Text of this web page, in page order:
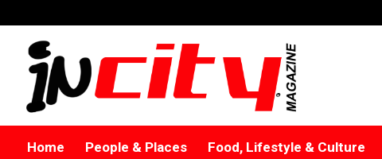
Home People & Places Food, Lifestyle & Culture